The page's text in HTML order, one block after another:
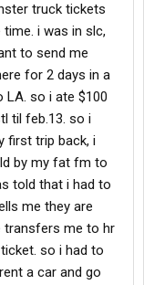
truck tickets
i was in slc,
to send me
for 2 days in a
LA. so i ate $100
til feb.13. so i
first trip back, i
by my fat fm to
told that i had to
me they are
transfers me to hr
so i had to
a car and go